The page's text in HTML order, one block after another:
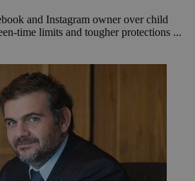
and Instagram owner over child
time limits and tougher protections ...